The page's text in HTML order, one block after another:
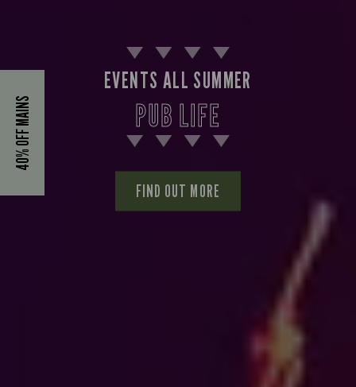
40% OFF MAINS
EVENTS ALL SUMMER
PUB LIFE
FIND OUT MORE